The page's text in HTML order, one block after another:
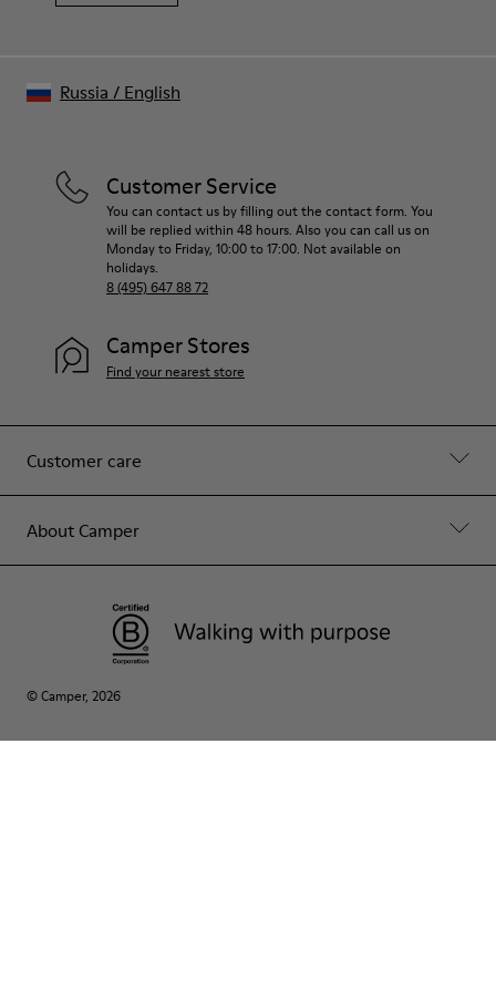
Customer care
About Camper
Customer Service
You can contact us by filling out the contact form. You
will be replied within 48 hours. Also you can call us on
Monday to Friday, 10:00 to 17:00. Not available on
holidays.
8 (495) 647 88 72
Camper Stores
Find your nearest store
© Camper, 2026
Russia / English